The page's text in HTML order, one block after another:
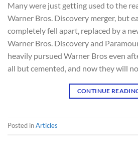
Many were just getting used to the
Warner Bros. Discovery merger, but
completely fell apart, replaced by a
Warner Bros. Discovery and
heavily pursued Warner Bros even
all but cemented, and now they will
CONTINUE
Posted inArticles